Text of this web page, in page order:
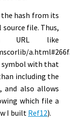
hash from its
file. Thus,
URL like
symbol with that
including the
also allows
which file a
I built Ref12).